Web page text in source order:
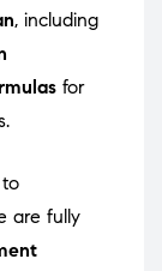
, including
for
are fully